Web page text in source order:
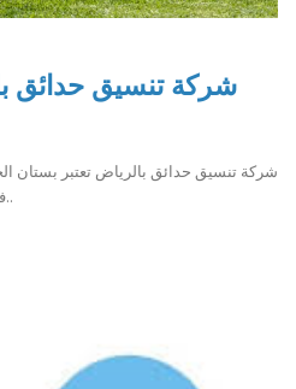
شركة تنسيق
شركة تنسيق حدائق بالرياض تعتبر بستان
في تنسيق وتصميم الحدائق داخل ال..